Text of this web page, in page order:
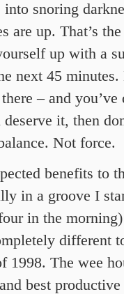
snoring
are up. That’s
up with a
next 45
– and you’ve
it, then
Not force.
benefits to
in a groove I
in the
different
1998. The wee
best